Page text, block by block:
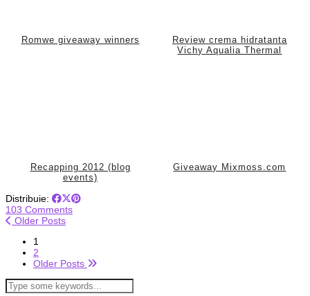
Romwe giveaway winners
Review crema hidratanta
Vichy Aqualia Thermal
Recapping 2012 (blog
events)
Giveaway Mixmoss.com
Distribuie:
103 Comments
Older Posts
1
2
Older Posts